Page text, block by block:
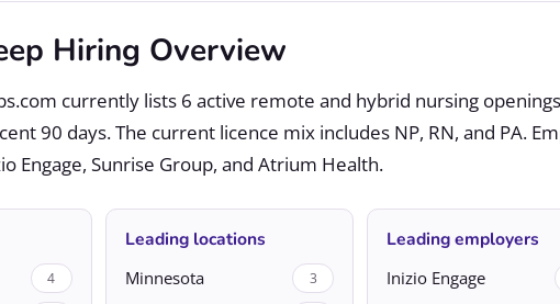
Hiring Overview
currently lists 6 active remote and hybrid nursing
90 days. The current licence mix includes NP, RN, and PA.
Engage, Sunrise Group, and Atrium Health.
4
Leading locations
Minnesota 3
Leading employers
Inizio Engage